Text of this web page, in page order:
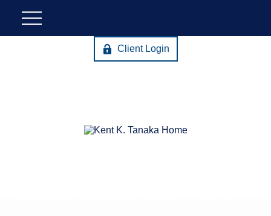
Client Login